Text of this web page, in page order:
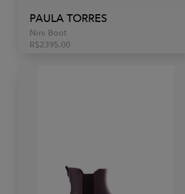
PAULA TORRES
Nini Boot
R$2395.00